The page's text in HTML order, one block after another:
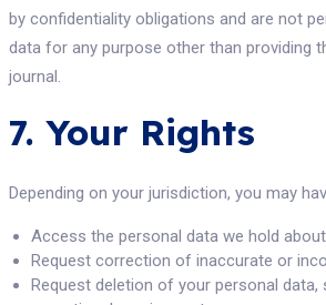
by confidentiality obligations and are not
data for any purpose other than providing
journal.
7. Your Rights
Depending on your jurisdiction, you may
Access the personal data we hold
Request correction of inaccurate or
Request deletion of your personal data,